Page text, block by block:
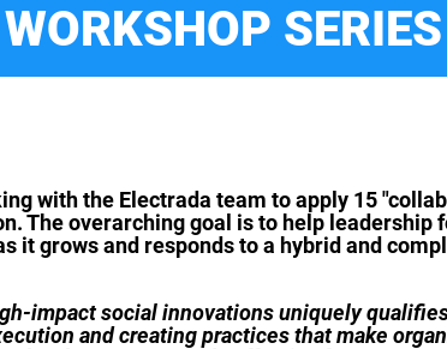
with the Electrada team to apply 15
The overarching goal is to help leadership
it grows and responds to a hybrid and
impact social innovations uniquely
and creating practices that make